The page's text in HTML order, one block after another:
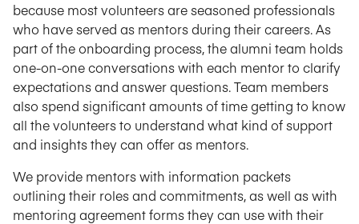
because most volunteers are seasoned professionals
who have served as mentors during their careers. As
part of the onboarding process, the alumni team holds
one-on-one conversations with each mentor to clarify
expectations and answer questions. Team members
also spend significant amounts of time getting to know
all the volunteers to understand what kind of support
and insights they can offer as mentors.
We provide mentors with information packets
outlining their roles and commitments, as well as with
mentoring agreement forms they can use with their